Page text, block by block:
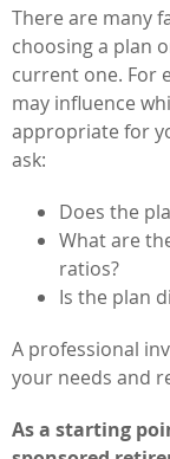
There are many
choosing a plan
current one. For
may influence
appropriate for
ask:
Does the
What are
ratios?
Is the plan
A professional
your needs and
As a starting